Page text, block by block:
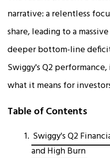
narrative: a relentless
share, leading to a
deeper bottom-line
Swiggy's Q2
what it means for
Table of Contents
Swiggy's Q2
and High Burn